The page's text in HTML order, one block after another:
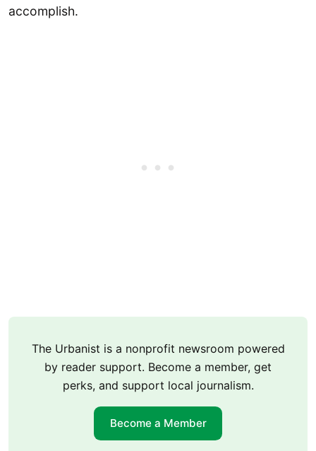
accomplish.
The Urbanist is a nonprofit newsroom powered
by reader support. Become a member, get
perks, and support local journalism.
Become a Member